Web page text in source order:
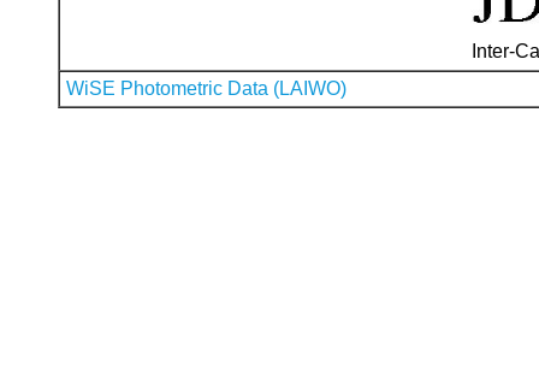
Inter-
WiSE Photometric Data (LAIWO)